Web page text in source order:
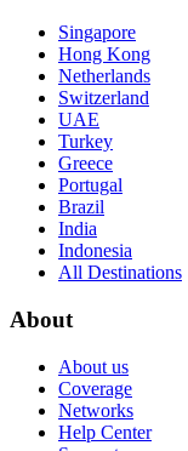
Singapore
Hong Kong
Netherlands
Switzerland
UAE
Turkey
Greece
Portugal
Brazil
India
Indonesia
All Destinations
About
About us
Coverage
Networks
Help Center